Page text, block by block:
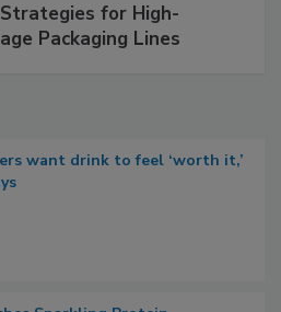
for High-
Packaging Lines
want drink to feel ‘worth it,’